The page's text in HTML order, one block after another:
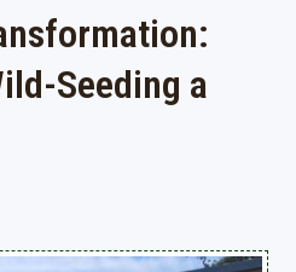
Seeding a